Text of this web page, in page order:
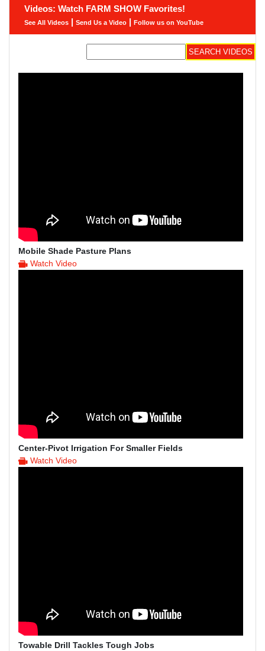
Videos: Watch FARM SHOW Favorites!
See All Videos | Send Us a Video | Follow us on YouTube
Mobile Shade Pasture Plans
Watch Video
Center-Pivot Irrigation For Smaller Fields
Watch Video
Towable Drill Tackles Tough Jobs